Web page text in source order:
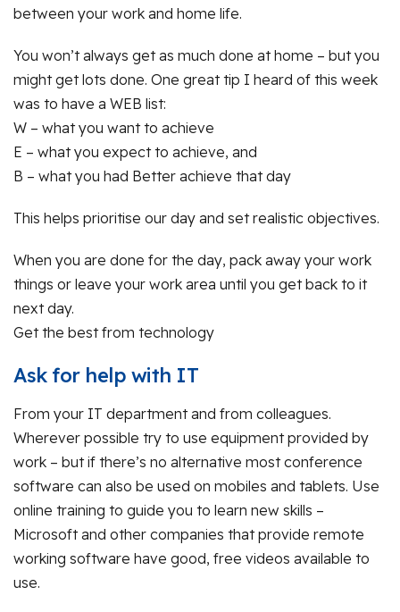
between your work and home life.
You won’t always get as much done at home – but you
might get lots done. One great tip I heard of this week
was to have a WEB list:
W – what you want to achieve
E – what you expect to achieve, and
B – what you had Better achieve that day
This helps prioritise our day and set realistic objectives.
When you are done for the day, pack away your work
things or leave your work area until you get back to it
next day.
Get the best from technology
Ask for help with IT
From your IT department and from colleagues.
Wherever possible try to use equipment provided by
work – but if there’s no alternative most conference
software can also be used on mobiles and tablets. Use
online training to guide you to learn new skills –
Microsoft and other companies that provide remote
working software have good, free videos available to
use.